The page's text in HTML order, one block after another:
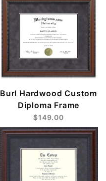
Burl Hardwood Custom
Diploma Frame
$149.00